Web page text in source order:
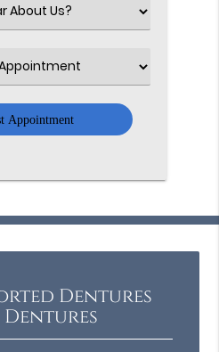
Dentures
Dentures